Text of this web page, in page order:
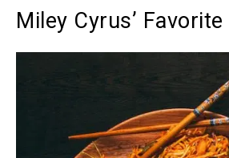
Miley Cyrus’ Favorite